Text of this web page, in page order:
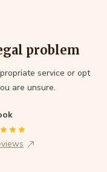
problem
service or opt
are unsure.